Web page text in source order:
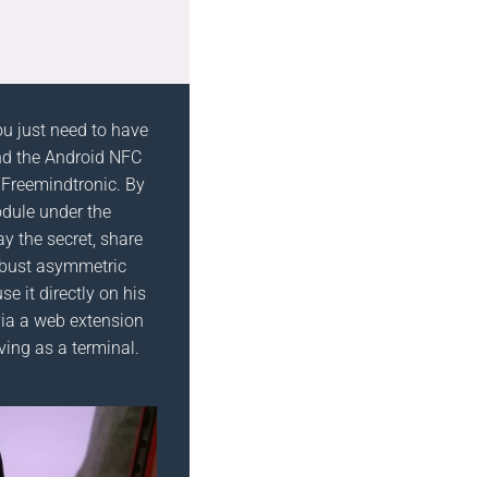
just need to have
the Android NFC
By
under the
the secret, share
asymmetric
it directly on his
a web extension
as a terminal.